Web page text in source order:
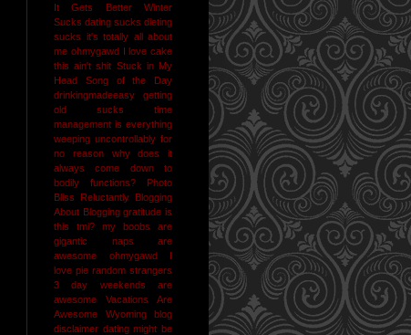
It Gets Better
Winter
Sucks dating sucks dieting
sucks it's totally all about
me ohmygawd I love cake
this ain't shit Stuck in My
Head Song of the Day
drinkingmadeeasy
getting
old sucks
time
management is everything
weeping uncontrollably for
no reason
why does it
always come down to
bodily functions?
Photo
Bliss
Reluctantly Blogging
About Blogging gratitude is
this tmi?
my boobs are
gigantic
naps are
awesome
ohmygawd I
love pie random strangers
3 day weekends are
awesome
Vacations Are
Awesome
Wyoming
blog
disclaimer dating might be